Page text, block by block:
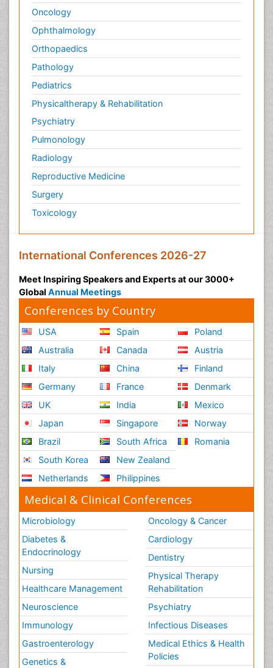
Palliative Treatment
Pedagogy
Pediatric Brain Tumour
Pediatric Palliative Care
Pediatric Sleep Disorders
Philosophy of psychiatry
Philosophy of psychology
Philosophy of science
Plasticity
Post Cardiac Rehabilitation
Post-Operative Pain
Post-traumatic Stress Disorder
Psychedelic-Assisted Therapy
Psychiatry
Psychiatry_Therapy
Public Health Nursing
Pulmonary Rehabilitation (PR)
Radiography
Radiology Imaging
Reaction to Pain
Reductionism
Risk Factors And Burnout And Public Health
Nursing
Risk Factors and Burnout and Public Health
Nursing
Schizophrenia
Secondary Prevention
Sepsis in Neonatal
Social_ Psychiatry
Stress-related Disorders
Stroke and Perinatal Injuries
Surgical Radiology
Tele Radiology
Tele Rehabilitation
Therapeutic Radiology
Training
Oncology
Ophthalmology
Orthopaedics
Pathology
Pediatrics
Physicaltherapy & Rehabilitation
Psychiatry
Pulmonology
Radiology
Reproductive Medicine
Surgery
Toxicology
International Conferences 2026-27
Meet Inspiring Speakers and Experts at our 3000+
Global Annual Meetings
Conferences by Country
USA
Australia
Italy
Germany
UK
Japan
Brazil
South Korea
Netherlands
Spain
Canada
China
France
India
Singapore
South Africa
New Zealand
Philippines
Poland
Austria
Finland
Denmark
Mexico
Norway
Romania
Medical & Clinical Conferences
Microbiology
Diabetes &
Endocrinology
Nursing
Healthcare Management
Neuroscience
Immunology
Gastroenterology
Genetics &
Oncology & Cancer
Cardiology
Dentistry
Physical Therapy
Rehabilitation
Psychiatry
Infectious Diseases
Medical Ethics & Health
Policies